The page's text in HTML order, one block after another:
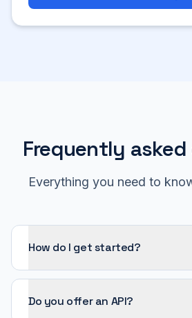
Frequently
Everything you need to
How do I get started?
Do you offer an API?